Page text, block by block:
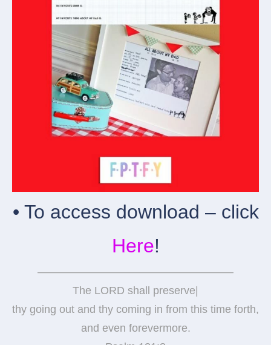
• To access download – click
Here!
——————————————————
The LORD shall preserve|
thy going out and thy coming in from this time forth,
and even forevermore.